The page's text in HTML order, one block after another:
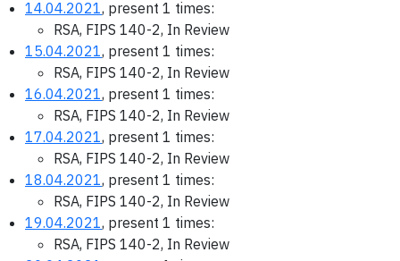
14.04.2021, present 1 times:
RSA, FIPS 140-2, In Review
15.04.2021, present 1 times:
RSA, FIPS 140-2, In Review
16.04.2021, present 1 times:
RSA, FIPS 140-2, In Review
17.04.2021, present 1 times:
RSA, FIPS 140-2, In Review
18.04.2021, present 1 times:
RSA, FIPS 140-2, In Review
19.04.2021, present 1 times:
RSA, FIPS 140-2, In Review